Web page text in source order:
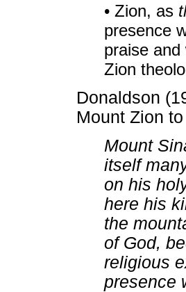
• Zion, as
presence
praise
Zion
Donaldson
Mount Zion
Mount
itself
on his
here his
the
of God,
religious
presence